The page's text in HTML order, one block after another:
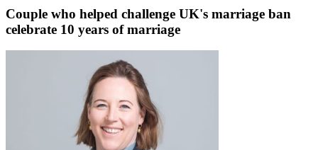
Couple who helped challenge UK's marriage ban
celebrate 10 years of marriage